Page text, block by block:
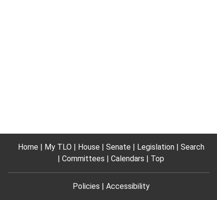
Home My TLO House Senate Legislation
Search
Committees
Calendars Top
Policies Accessibility